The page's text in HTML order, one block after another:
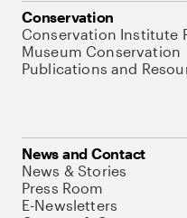
Conservation
Conservation Institute
Museum Conservation
Publications and
News and Contact
News & Stories
Press Room
E-Newsletters